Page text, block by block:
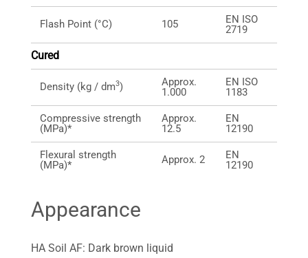
Flash Point (°C) 105
EN ISO
2719
Cured
Density (kg / dm3)
Approx.
1.000
EN ISO
1183
Compressive strength
(MPa)*
Approx.
12.5
EN
12190
Flexural strength
(MPa)*
Approx. 2
EN
12190
Appearance
HA Soil AF: Dark brown liquid